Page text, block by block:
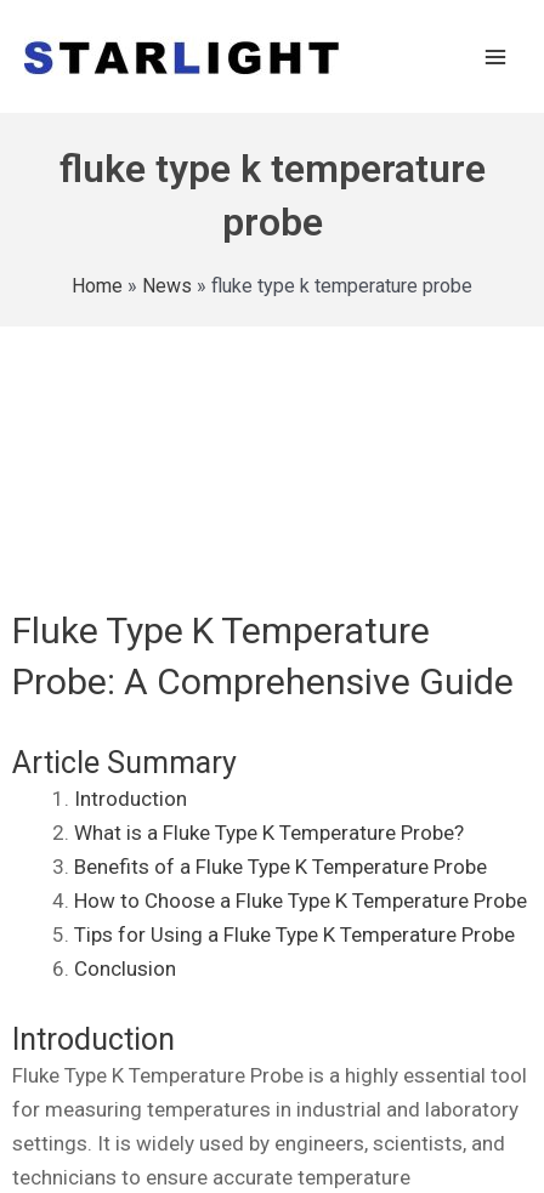
fluke type k temperature
probe
Home » News » fluke type k temperature probe
Fluke Type K Temperature
Probe: A Comprehensive Guide
Article Summary
Introduction
What is a Fluke Type K Temperature Probe?
Benefits of a Fluke Type K Temperature Probe
How to Choose a Fluke Type K Temperature Probe
Tips for Using a Fluke Type K Temperature Probe
Conclusion
Introduction
Fluke Type K Temperature Probe is a highly essential tool
for measuring temperatures in industrial and laboratory
settings. It is widely used by engineers, scientists, and
technicians to ensure accurate temperature